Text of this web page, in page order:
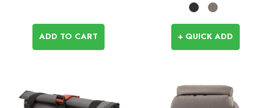
ADD TO CART + QUICK ADD